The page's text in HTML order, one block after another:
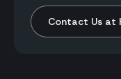
Contact Us at